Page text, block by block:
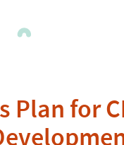
Plan for